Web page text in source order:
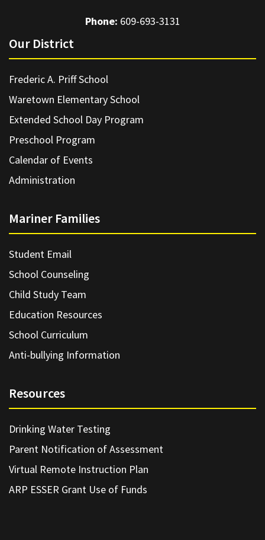
Phone: 609-693-3131
Our District
Frederic A. Priff School
Waretown Elementary School
Extended School Day Program
Preschool Program
Calendar of Events
Administration
Mariner Families
Student Email
School Counseling
Child Study Team
Education Resources
School Curriculum
Anti-bullying Information
Resources
Drinking Water Testing
Parent Notification of Assessment
Virtual Remote Instruction Plan
ARP ESSER Grant Use of Funds